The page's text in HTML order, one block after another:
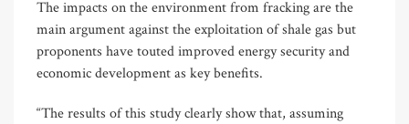
The impacts on the environment from fracking are the
main argument against the exploitation of shale gas but
proponents have touted improved energy security and
economic development as key benefits.
“The results of this study clearly show that, assuming